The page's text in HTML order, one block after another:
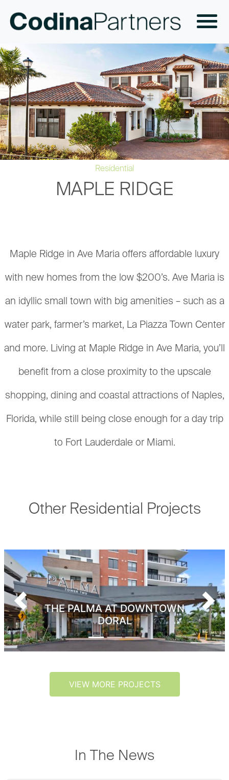
Residential
MAPLE RIDGE
Maple Ridge in Ave Maria offers affordable luxury
with new homes from the low $200’s. Ave Maria is
an idyllic small town with big amenities – such as a
water park, farmer’s market, La Piazza Town Center
and more. Living at Maple Ridge in Ave Maria, you’ll
benefit from a close proximity to the upscale
shopping, dining and coastal attractions of Naples,
Florida, while still being close enough for a day trip
to Fort Lauderdale or Miami.
Other Residential Projects
THE PALMA AT DOWNTOWN
DORAL
Previous Next
VIEW MORE PROJECTS
In The News